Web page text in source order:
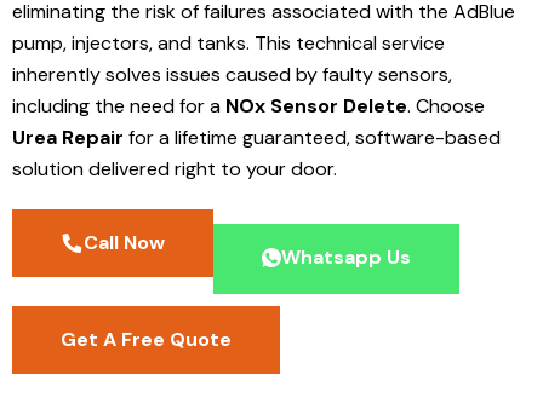
eliminating the risk of failures associated with the AdBlue
pump, injectors, and tanks. This technical service
inherently solves issues caused by faulty sensors,
including the need for a NOx Sensor Delete. Choose
Urea Repair for a lifetime guaranteed, software-based
solution delivered right to your door.
Call Now
Whatsapp Us
Get A Free Quote